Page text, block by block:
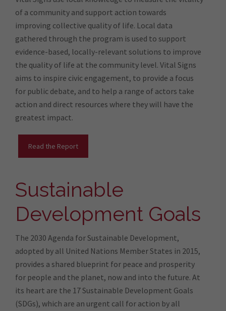
of a community and support action towards
improving collective quality of life. Local data
gathered through the program is used to support
evidence-based, locally-relevant solutions to improve
the quality of life at the community level. Vital Signs
aims to inspire civic engagement, to provide a focus
for public debate, and to help a range of actors take
action and direct resources where they will have the
greatest impact.
Read the Report
Sustainable
Development Goals
The 2030 Agenda for Sustainable Development,
adopted by all United Nations Member States in 2015,
provides a shared blueprint for peace and prosperity
for people and the planet, now and into the future. At
its heart are the 17 Sustainable Development Goals
(SDGs), which are an urgent call for action by all